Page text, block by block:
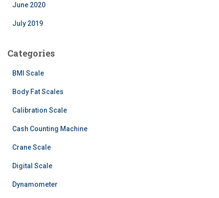
June 2020
July 2019
Categories
BMI Scale
Body Fat Scales
Calibration Scale
Cash Counting Machine
Crane Scale
Digital Scale
Dynamometer